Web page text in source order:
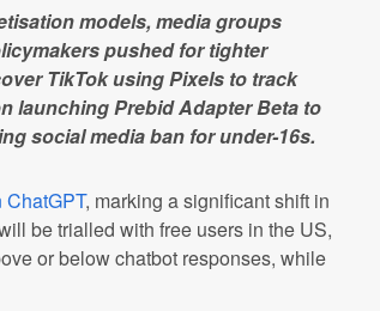
models, media groups
pushed for tighter
TikTok using Pixels to track
launching Prebid Adapter Beta to
social media ban for under-16s.
ChatGPT, marking a significant shift in
be trialled with free users in the US,
or below chatbot responses, while